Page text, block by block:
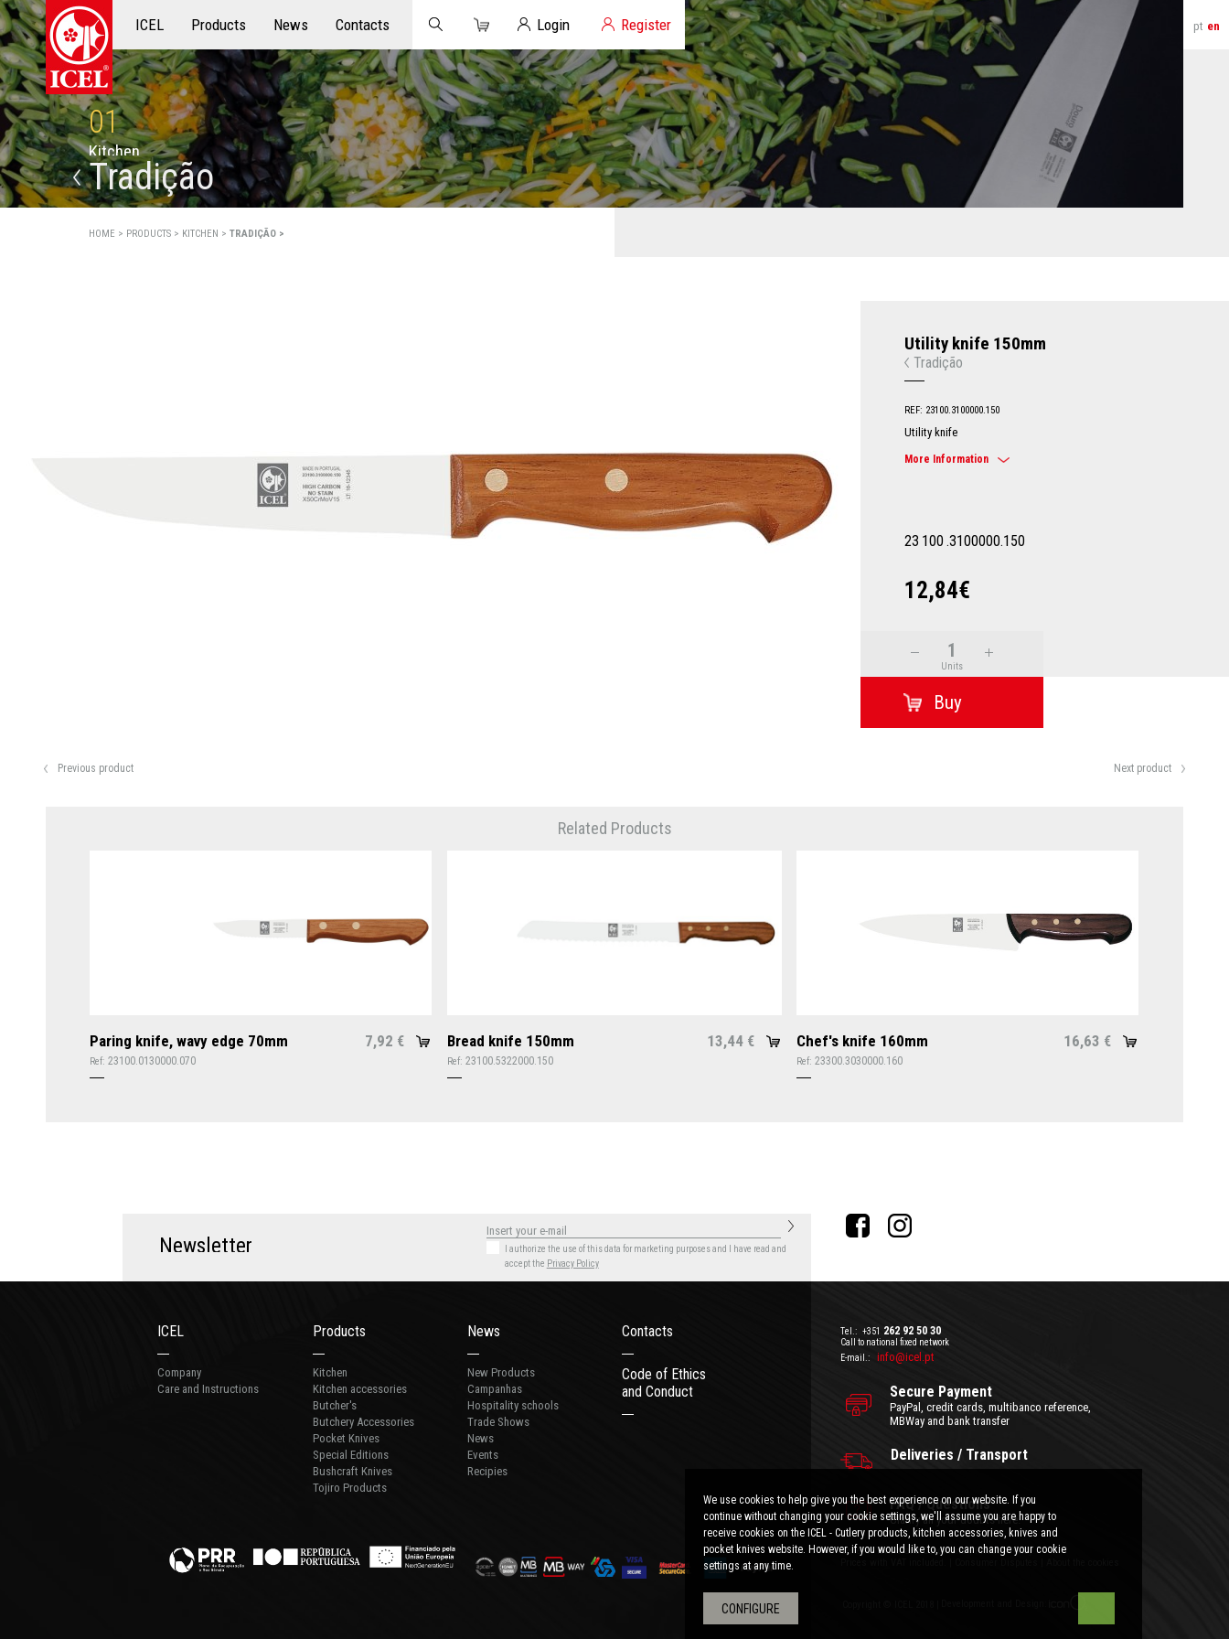
pt en
Products
ICEL Products News Contacts Cart Login Client Login
Register
01
Kitchen
Tradição
HOME > PRODUCTS > KITCHEN >TRADIÇÃO >
Previous product
Utility knife 150mm
Tradição
REF: 23100.3100000.150
Utility knife
More Information
23 100 .3100000.150
12,84€
Units
Next product
Related Products
Paring knife, wavy edge 70mm 7,92 €
Ref: 23100.0130000.070
Bread knife 150mm 13,44 €
Ref: 23100.5322000.150
Chef's knife 160mm 16,63 €
Ref:23300.3030000.160
Newsletter I authorize the use of this data for marketing purposesand I have read and
accept the Privacy Policy
ICEL
Company
Care and Instructions
Products
Kitchen
Kitchen accessories
Butcher's
Butchery Accessories
Pocket Knives
Special Editions
Bushcraft Knives
Tojiro Products
News
New Products
Campanhas
Hospitality schools
Trade Shows
News
Events
Recipies
Contacts
Code of Ethics
and Conduct
Tel.: +351 262 92 50 30
Call to national fixed network
E-mail.:
info@icel.pt
Secure Payment
PayPal, credit cards, multibanco reference,
MBWay and bank transfer
Deliveries / Transport
FAQ / Questions
Clarify all your doubts here.
General Terms and Conditions| Privacy Policy
We use cookies to help give you the best experience on our website. If you
continue without changing your cookie settings, we'll assume you are happy to
receive cookies on the ICEL - Cutlery products, kitchen accessories, knives and
pocket knives website. However, if you would like to, you can change your cookie
settings at any time.
CONFIGURE